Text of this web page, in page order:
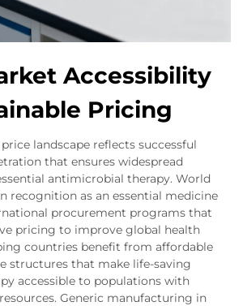
Accessibility
Pricing
landscape reflects successful
that ensures widespread
antimicrobial therapy. World
recognition as an essential medicine
procurement programs that
pricing to improve global health
countries benefit from affordable
structures that make life-saving
accessible to populations with
Generic manufacturing in